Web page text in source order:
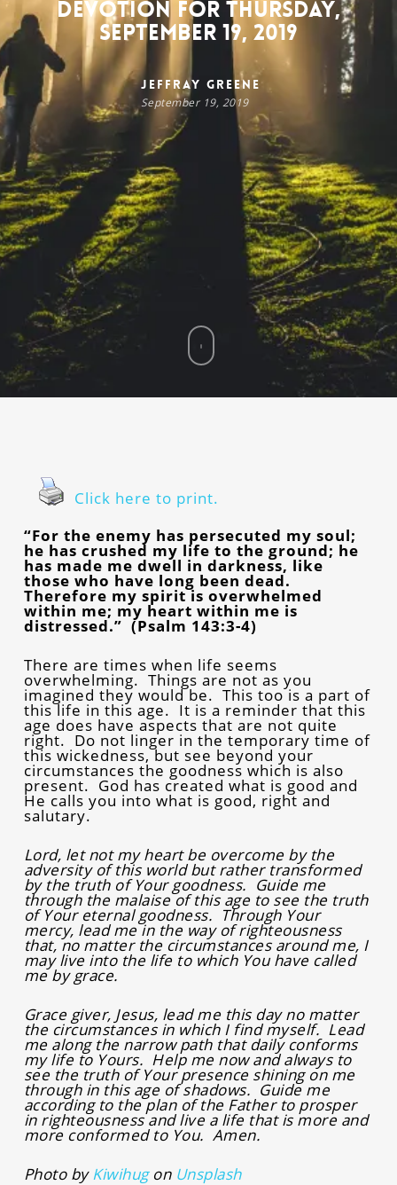
Devotion for Thursday,
September 19, 2019
Jeffray Greene
September 19, 2019
Click here to print.
“For the enemy has persecuted my soul;
he has crushed my life to the ground; he
has made me dwell in darkness, like
those who have long been dead.
Therefore my spirit is overwhelmed
within me; my heart within me is
distressed.” (Psalm 143:3-4)
There are times when life seems
overwhelming. Things are not as you
imagined they would be. This too is a part of
this life in this age. It is a reminder that this
age does have aspects that are not quite
right. Do not linger in the temporary time of
this wickedness, but see beyond your
circumstances the goodness which is also
present. God has created what is good and
He calls you into what is good, right and
salutary.
Lord, let not my heart be overcome by the
adversity of this world but rather transformed
by the truth of Your goodness. Guide me
through the malaise of this age to see the truth
of Your eternal goodness. Through Your
mercy, lead me in the way of righteousness
that, no matter the circumstances around me, I
may live into the life to which You have called
me by grace.
Grace giver, Jesus, lead me this day no matter
the circumstances in which I find myself. Lead
me along the narrow path that daily conforms
my life to Yours. Help me now and always to
see the truth of Your presence shining on me
through in this age of shadows. Guide me
according to the plan of the Father to prosper
in righteousness and live a life that is more and
more conformed to You. Amen.
Photo byKiwihugon Unsplash